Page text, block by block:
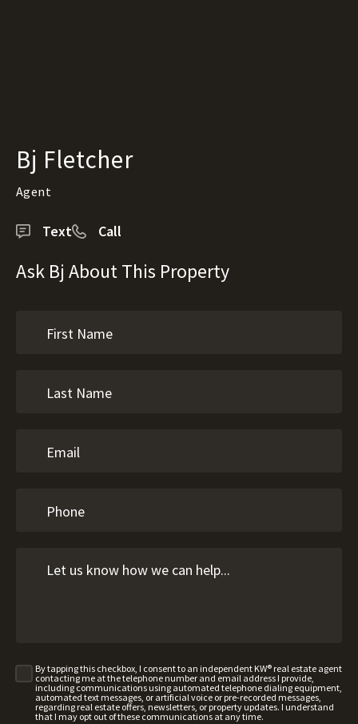
Bj Fletcher
Agent
Text Call
Ask Bj About This Property
By tapping this checkbox, I consent to an independent KW® real estate agent
contacting me at the telephone number and email address I provide,
including communications using automated telephone dialing equipment,
automated text messages, or artificial voice or pre-recorded messages,
regarding real estate offers, newsletters, or property updates. I understand
that I may opt out of these communications at any time.